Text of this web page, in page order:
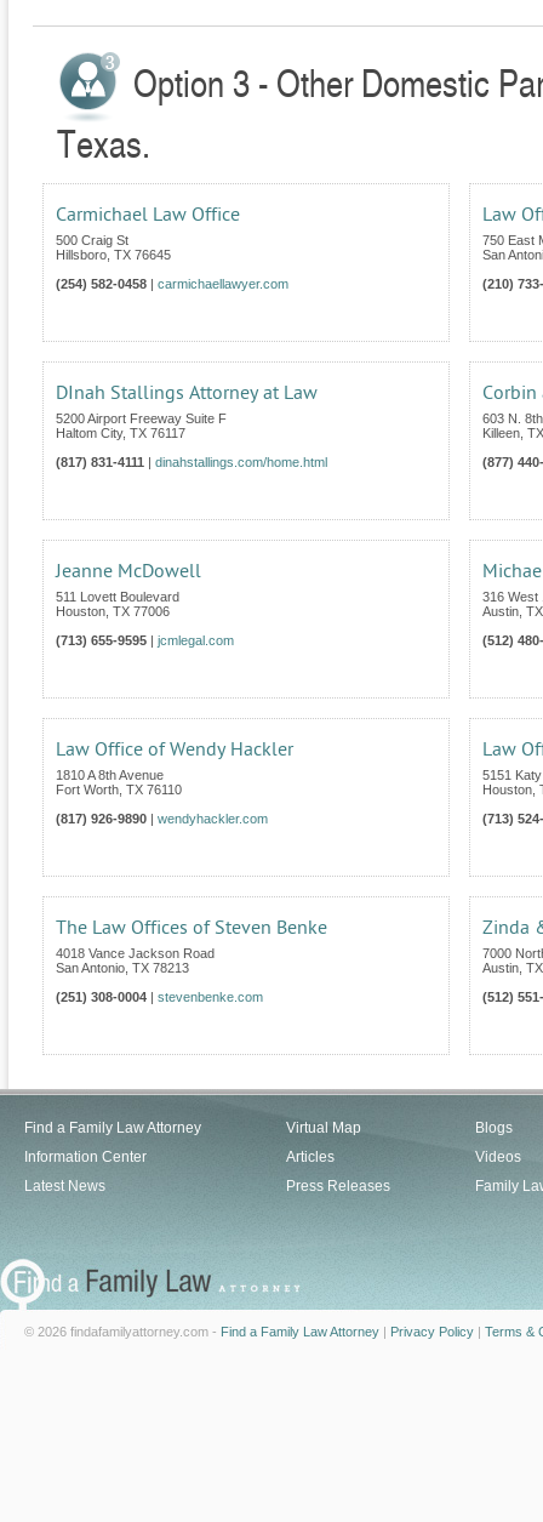
Option 3 - Other Domestic
Texas.
Carmichael Law Office
500 Craig St
Hillsboro TX 76645
(254) 582-0458
carmichaellawyer.com
Law
750 East
San
(210)
DInah Stallings Attorney at Law
5200 Airport Freeway Suite F
Haltom City, TX 76117
(817) 831-4111
dinahstallings.com/home.html
Corbin
603 N.
Killeen TX
(877)
Jeanne McDowell
511 Lovett Boulevard
Houston TX 77006
(713) 655-9595
jcmlegal.com
316 West
Austin TX
(512)
Law Office of Wendy Hackler
1810 A 8th Avenue
Fort Worth TX 76110
(817) 926-9890
wendyhackler.com
Law
5151
Houston
(713)
The Law Offices of Steven Benke
4018 Vance Jackson Road
San Antonio TX 78213
(251) 308-0004
stevenbenke.com
Zinda
7000
Austin TX
(512)
Find a Family Law Attorney
Information Center
Latest News
Virtual Map
Articles
Press Releases
Blogs
Videos
Family
© 2026 findafamilyattorney.com - Find a Family Law Attorney | Privacy Policy | Terms &